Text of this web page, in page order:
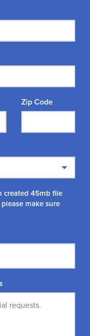
Zip Code
created 45mb file
make sure